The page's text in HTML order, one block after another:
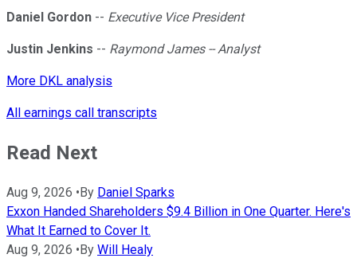
Daniel Gordon -- Executive Vice President
Justin Jenkins -- Raymond James -- Analyst
More DKL analysis
All earnings call transcripts
Read Next
Aug 9, 2026 •By Daniel Sparks
Exxon Handed Shareholders $9.4 Billion in One Quarter. Here's
What It Earned to Cover It.
Aug 9, 2026 •By Will Healy